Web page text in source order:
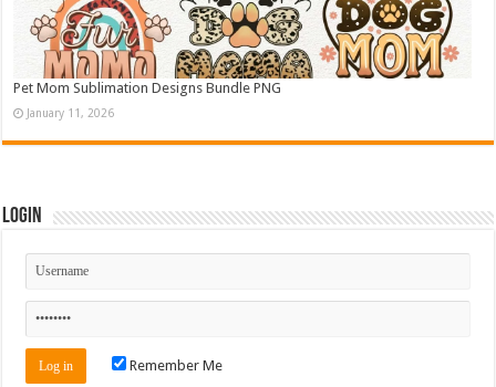
Pet Mom Sublimation Designs Bundle PNG
January 11, 2026
Login
Remember Me